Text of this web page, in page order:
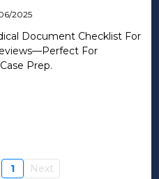
2025
Document Checklist For
For
Prep.
1 Next